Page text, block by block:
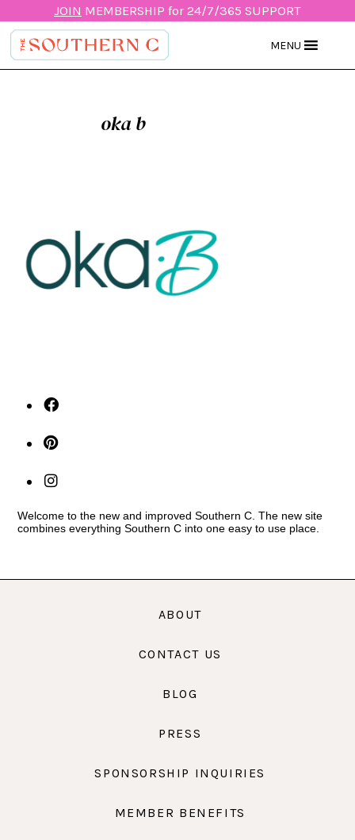
JOIN MEMBERSHIP for 24/7/365 SUPPORT
MENU
oka b
Welcome to the new and improved Southern C. The new site
combines everything Southern C into one easy to use place.
ABOUT
CONTACT US
BLOG
PRESS
SPONSORSHIP INQUIRIES
MEMBER BENEFITS